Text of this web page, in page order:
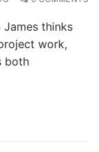
thinks
work,
both